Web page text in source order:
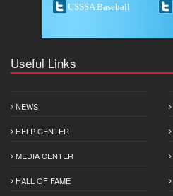
USSSA Baseball
Useful Links
NEWS
HELP CENTER
MEDIA CENTER
HALL OF FAME